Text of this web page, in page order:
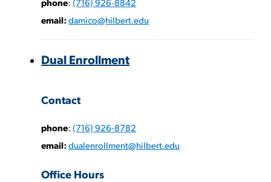
Numbers:
phone
email:damico@hilbert.edu
Dual Enrollment
Contact
phone:(716) 926-8782
email:dualenrollment@hilbert.edu
Office Hours